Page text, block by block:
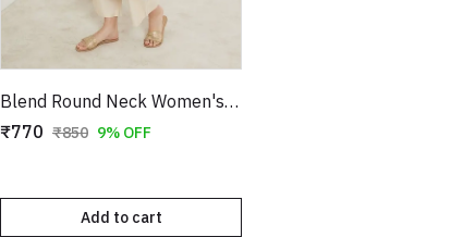
Blend Round Neck Women's Kurta
₹770 ₹850 9% OFF
Add to cart